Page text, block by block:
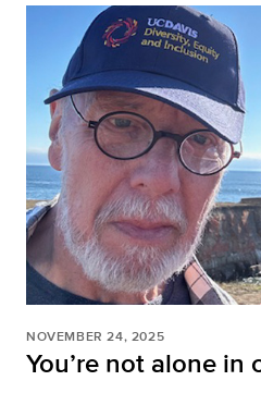
NOVEMBER 24, 2025
You’re not alone in